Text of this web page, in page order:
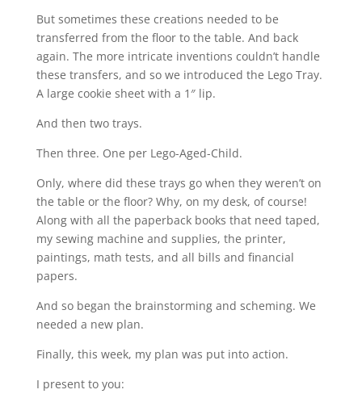
But sometimes these creations needed to be
transferred from the floor to the table. And back
again. The more intricate inventions couldn’t handle
these transfers, and so we introduced the Lego Tray.
A large cookie sheet with a 1″ lip.
And then two trays.
Then three. One per Lego-Aged-Child.
Only, where did these trays go when they weren’t on
the table or the floor? Why, on my desk, of course!
Along with all the paperback books that need taped,
my sewing machine and supplies, the printer,
paintings, math tests, and all bills and financial
papers.
And so began the brainstorming and scheming. We
needed a new plan.
Finally, this week, my plan was put into action.
I present to you: